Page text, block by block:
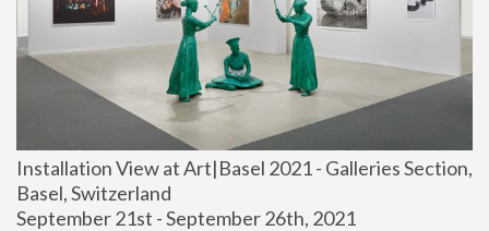
Installation View at Art|Basel 2021 - Galleries Section,
Basel, Switzerland
September 21st - September 26th, 2021